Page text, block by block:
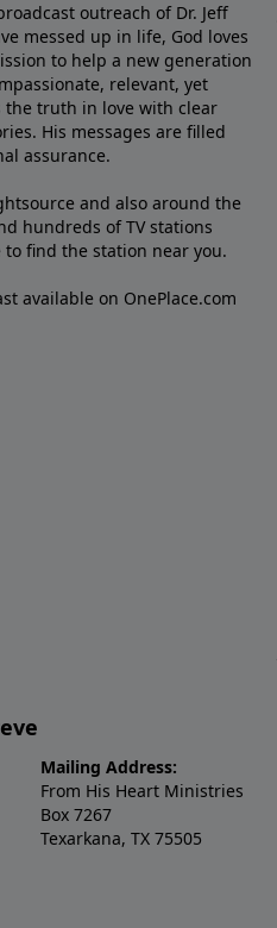
outreach of Dr. Jeff
messed up in life, God loves
to help a new generation
relevant, yet
the truth in love with clear
His messages are filled
assurance.
and also around the
hundreds of TV stations
to find the station near you.
available on OnePlace.com
Mailing Address:
From His Heart Ministries
Box 7267
Texarkana, TX 75505